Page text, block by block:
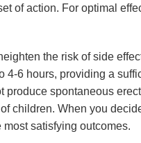
of action. For optimal
the risk of side
6 hours, providing a
produce spontaneous
children. When you
satisfying outcomes.